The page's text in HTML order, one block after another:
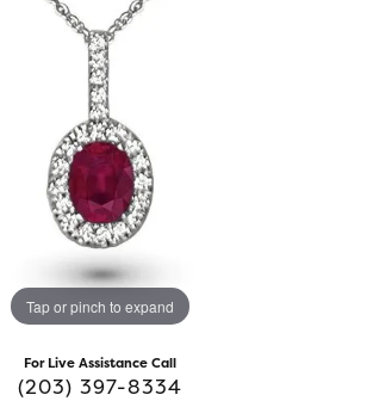
Tap or pinch to expand
For Live Assistance Call
(203) 397-8334